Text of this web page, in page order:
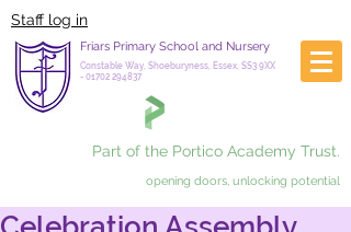
Staff log in
Friars Primary School and Nursery
Constable Way, Shoeburyness, Essex, SS3 9XX
- 01702 294837
Part of the Portico Academy Trust.
opening doors, unlocking potential